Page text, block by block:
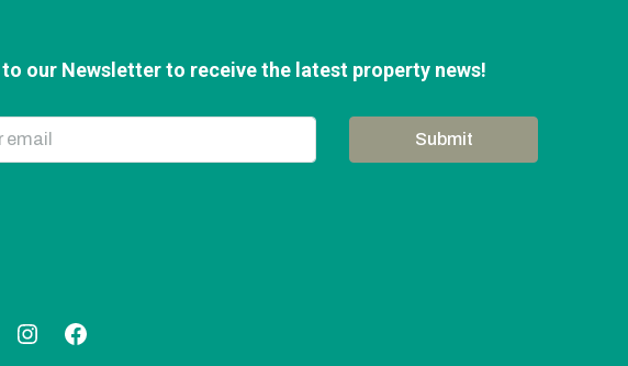
our Newsletter to receive the latest property news!
Submit